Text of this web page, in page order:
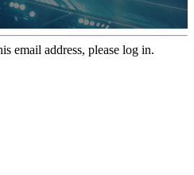
email address, please log in.